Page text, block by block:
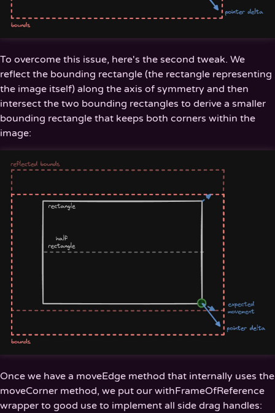
To overcome this issue, here's the second tweak. We
reflect the bounding rectangle (the rectangle representing
the image itself) along the axis of symmetry and then
intersect the two bounding rectangles to derive a smaller
bounding rectangle that keeps both corners within the
image:
Once we have a moveEdge method that internally uses the
moveCorner method, we put our withFrameOfReference
wrapper to good use to implement all side drag handles: